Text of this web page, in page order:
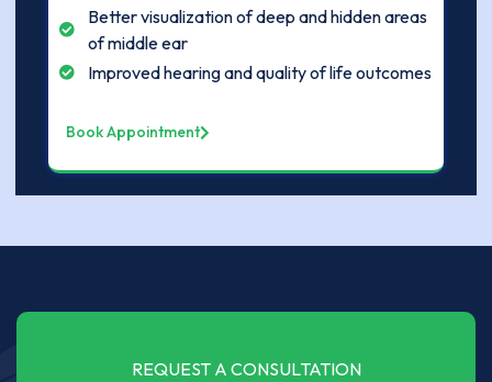
Better visualization of deep and hidden areas
of middle ear
Improved hearing and quality of life outcomes
Book Appointment
REQUEST A CONSULTATION